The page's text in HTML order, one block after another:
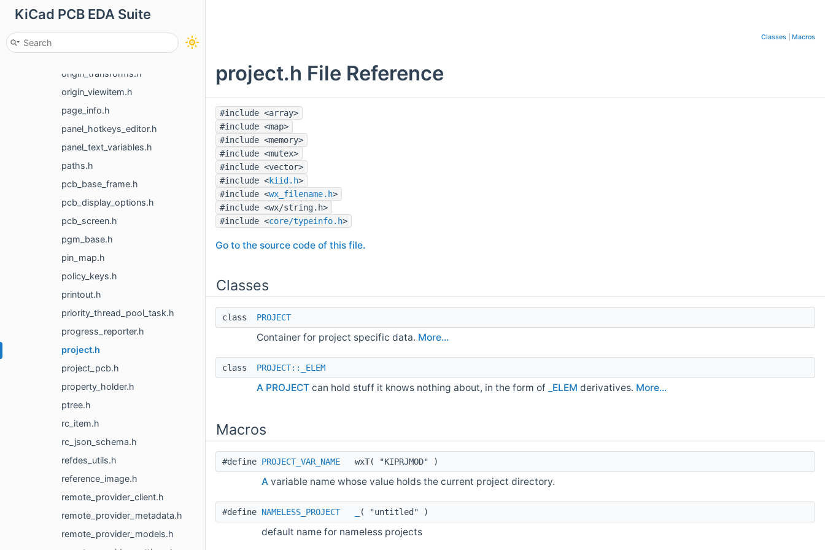
KiCad PCB EDA Suite
netclass.h
newstroke_font.h
notifications_manager.h
origin_transforms.h
origin_viewitem.h
page_info.h
panel_hotkeys_editor.h
panel_text_variables.h
paths.h
pcb_base_frame.h
pcb_display_options.h
pcb_screen.h
pgm_base.h
pin_map.h
policy_keys.h
printout.h
priority_thread_pool_task.h
progress_reporter.h
project.h
project_pcb.h
property_holder.h
ptree.h
rc_item.h
rc_json_schema.h
refdes_utils.h
reference_image.h
remote_provider_client.h
remote_provider_metadata.h
remote_provider_models.h
Classes Macros
project.h File Reference
#include <array>
#include <map>
#include <memory>
#include <mutex>
#include <vector>
#include <kiid.h>
#include <wx_filename.h>
#include <wx/string.h>
#include <core/typeinfo.h>
Go to the source code of this file.
Classes
class PROJECT
Container for project specific data. More...
class PROJECT::_ELEM
A PROJECT can hold stuff it knows nothing about, in the form of _ELEM derivatives. More...
Macros
#define PROJECT_VAR_NAME wxT( "KIPRJMOD" )
A variable name whose value holds the current project directory.
#define NAMELESS_PROJECT ( "untitled" )
default name for nameless projects